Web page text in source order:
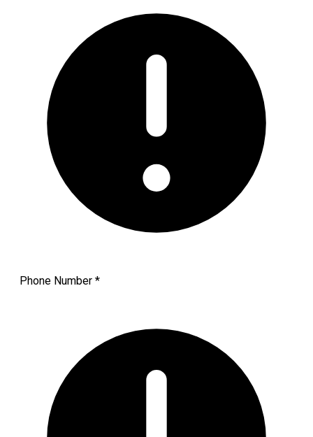
Phone Number *